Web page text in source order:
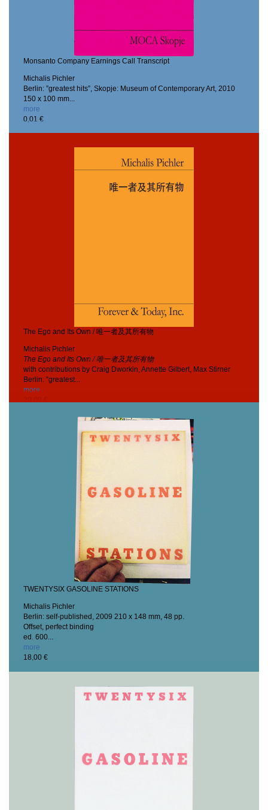
Monsanto Company Earnings Call Transcript
Michalis Pichler
Berlin: ”greatest hits”, Skopje: Museum of Contemporary Art, 2010
150 x 100 mm...
more
0,01 €
The Ego and Its Own / 唯一者及其所有物
Michalis Pichler
The Ego and Its Own / 唯一者及其所有物
with contributions by Craig Dworkin, Annette Gilbert, Max Stirner
Berlin: ”greatest...
more
20,00 €
TWENTYSIX GASOLINE STATIONS
Michalis Pichler
Berlin: self-published, 2009 210 x 148 mm, 48 pp.
Offset, perfect binding
ed. 600...
more
18,00 €